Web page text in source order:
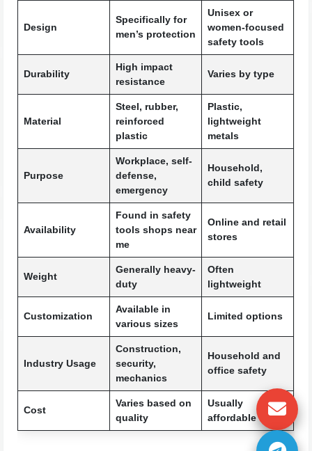
Design
Specifically for
men’s protection
Unisex or
women-focused
safety tools
Durability
High impact
resistance
Varies by type
Material
Steel, rubber,
reinforced
plastic
Plastic,
lightweight
metals
Purpose
Workplace, self-
defense,
emergency
Household,
child safety
Availability
Found in safety
tools shops near
me
Online and retail
stores
Weight
Generally heavy-
duty
Often
lightweight
Customization
Available in
various sizes
Limited options
Industry Usage
Construction,
security,
mechanics
Household and
office safety
Cost
Varies based on
quality
Usually
affordable